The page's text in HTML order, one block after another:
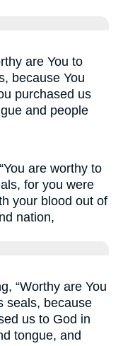
are You to
because You
purchased us
and people
are worthy to
for you were
your blood out of
nation,
“Worthy are You
seals, because
us to God in
tongue, and